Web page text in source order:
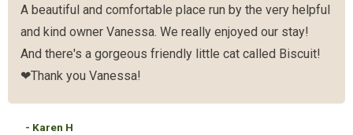
A beautiful and comfortable place run by the very helpful
and kind owner Vanessa. We really enjoyed our stay!
And there's a gorgeous friendly little cat called Biscuit!
❤Thank you Vanessa!
- Karen H